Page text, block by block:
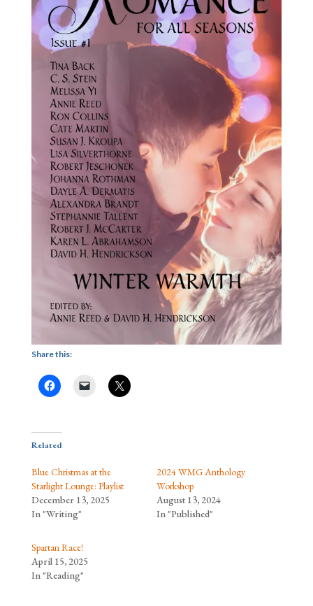
Share this:
Related
Blue Christmas at the
Starlight Lounge: Playlist
December 13, 2025
In "Writing"
2024 WMG Anthology
Workshop
August 13, 2024
In "Published"
Spartan Race!
April 15, 2025
In "Reading"